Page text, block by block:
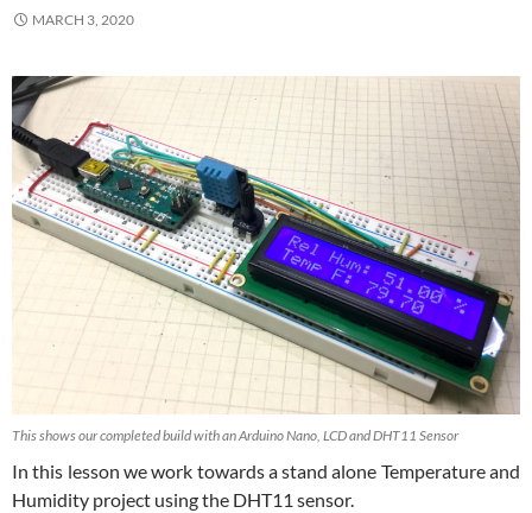
MARCH 3, 2020
This shows our completed build with an Arduino Nano, LCD and DHT11 Sensor
In this lesson we work towards a stand alone Temperature and
Humidity project using the DHT11 sensor.